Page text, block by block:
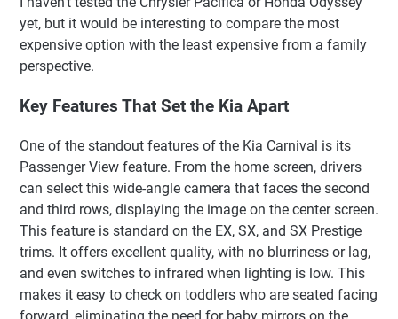
yet, but it would be interesting to compare the most
expensive option with the least expensive from a family
perspective.
Key Features That Set the Kia Apart
One of the standout features of the Kia Carnival is its
Passenger View feature. From the home screen, drivers
can select this wide-angle camera that faces the second
and third rows, displaying the image on the center screen.
This feature is standard on the EX, SX, and SX Prestige
trims. It offers excellent quality, with no blurriness or lag,
and even switches to infrared when lighting is low. This
makes it easy to check on toddlers who are seated facing
forward, eliminating the need for baby mirrors on the